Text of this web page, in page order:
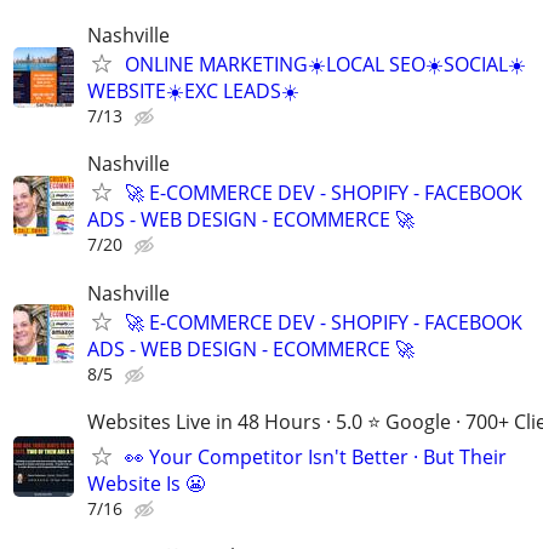
Nashville
ONLINE MARKETING☀️LOCAL SEO☀️SOCIAL☀️
WEBSITE☀️EXC LEADS☀️
7/13
Nashville
🚀 E-COMMERCE DEV - SHOPIFY - FACEBOOK
ADS - WEB DESIGN - ECOMMERCE 🚀
7/20
Nashville
🚀 E-COMMERCE DEV - SHOPIFY - FACEBOOK
ADS - WEB DESIGN - ECOMMERCE 🚀
8/5
Websites Live in 48 Hours · 5.0 ⭐ Google · 700+
👀 Your Competitor Isn't Better · But Their
Website Is 😬
7/16